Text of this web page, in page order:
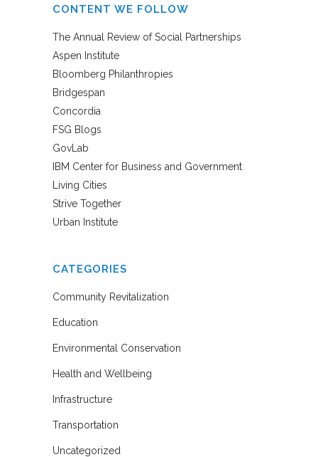
CONTENT WE FOLLOW
The Annual Review of Social Partnerships
Aspen Institute
Bloomberg Philanthropies
Bridgespan
Concordia
FSG Blogs
GovLab
IBM Center for Business and Government
Living Cities
Strive Together
Urban Institute
CATEGORIES
Community Revitalization
Education
Environmental Conservation
Health and Wellbeing
Infrastructure
Transportation
Uncategorized